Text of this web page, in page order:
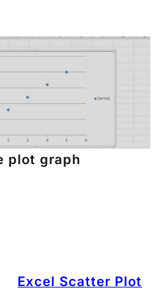
plot graph
Excel Scatter Plot